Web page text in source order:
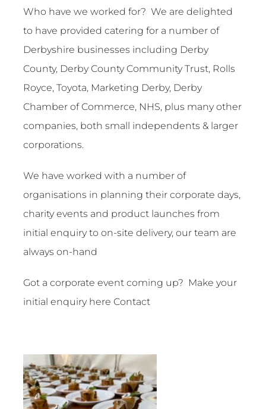
Contact
Who have we worked for? We are delighted
to have provided catering for a number of
Derbyshire businesses including Derby
County, Derby County Community Trust, Rolls
Royce, Toyota, Marketing Derby, Derby
Chamber of Commerce, NHS, plus many other
companies, both small independents & larger
corporations.
We have worked with a number of
organisations in planning their corporate days,
charity events and product launches from
initial enquiry to on-site delivery, our team are
always on-hand
Got a corporate event coming up? Make your
initial enquiry here Contact